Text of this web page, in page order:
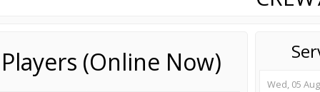
Players (Online Now)
Wed, 05